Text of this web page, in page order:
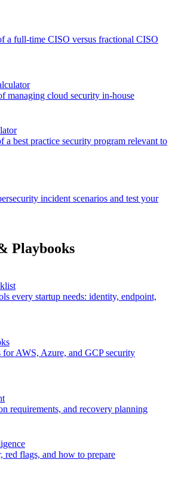
a full-time CISO versus fractional CISO
managing cloud security in-house
a best practice security program relevant to
incident scenarios and test your
Playbooks
every startup needs: identity, endpoint,
for AWS, Azure, and GCP security
requirements, and recovery planning
red flags, and how to prepare